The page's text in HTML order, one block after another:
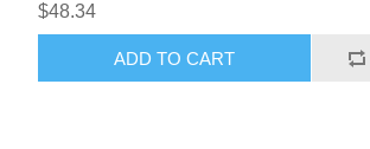
$48.34
ADD TO CART